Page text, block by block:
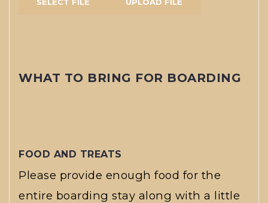
WHAT TO BRING FOR BOARDING
FOOD AND TREATS
Please provide enough food for the
entire boarding stay along with a little